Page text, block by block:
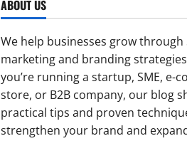
ABOUT US
We help businesses grow
marketing and branding
you’re running a startup, SME, e-
store, or B2B company, our blog
practical tips and proven
strengthen your brand and